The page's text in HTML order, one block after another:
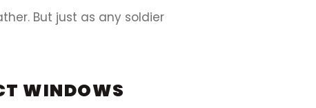
But just as any soldier
WINDOWS